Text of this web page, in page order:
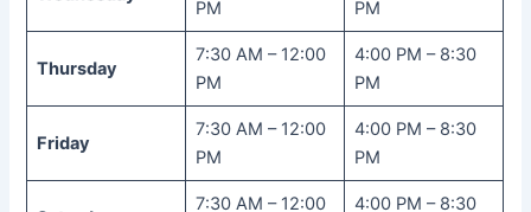
PM
PM
Thursday
7:30 AM – 12:00
PM
4:00 PM – 8:30
PM
Friday
7:30 AM – 12:00
PM
4:00 PM – 8:30
PM
7:30 AM – 12:00
4:00 PM – 8:30